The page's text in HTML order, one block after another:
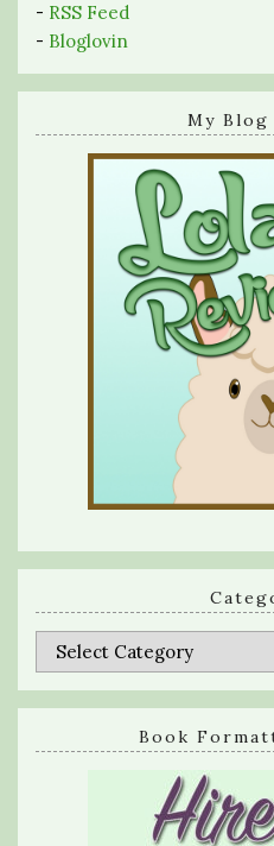
- RSS Feed
- Bloglovin
My
Categories
Book